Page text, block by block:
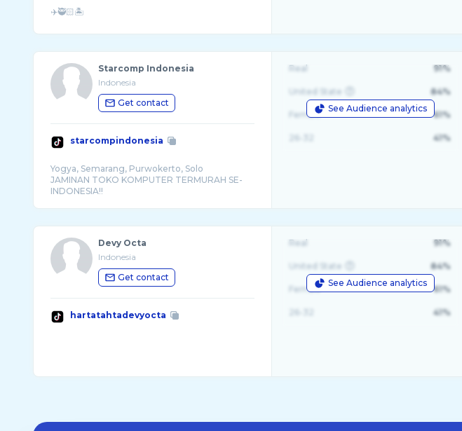
Starcomp Indonesia
Indonesia
Get contact
starcompindonesia
Yogya, Semarang, Purwokerto, Solo
JAMINAN TOKO KOMPUTER TERMURAH SE-
See Audience analytics
Real 91%
United State 84%
Female 61%
41%
Devy Octa
Indonesia
Get contact
hartatahtadevyocta
See Audience analytics
Real 91%
United State 84%
Female 61%
41%